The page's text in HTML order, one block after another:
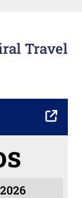
Travel